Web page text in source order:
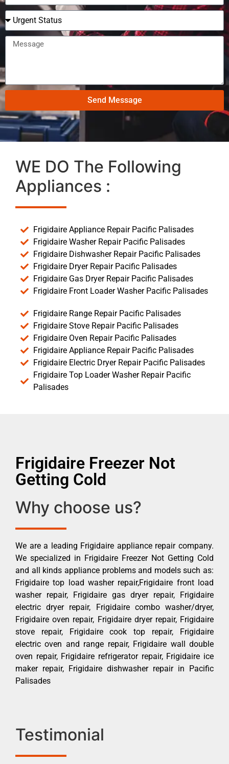
Send Message
WE DO The Following
Appliances :
Frigidaire Appliance Repair Pacific Palisades
Frigidaire Washer Repair Pacific Palisades
Frigidaire Dishwasher Repair Pacific Palisades
Frigidaire Dryer Repair Pacific Palisades
Frigidaire Gas Dryer Repair Pacific Palisades
Frigidaire Front Loader Washer Pacific Palisades
Frigidaire Range Repair Pacific Palisades
Frigidaire Stove Repair Pacific Palisades
Frigidaire Oven Repair Pacific Palisades
Frigidaire Appliance Repair Pacific Palisades
Frigidaire Electric Dryer Repair Pacific Palisades
Frigidaire Top Loader Washer Repair Pacific
Palisades
Frigidaire Freezer Not
Getting Cold
Why choose us?
We are a leading Frigidaire appliance repair company.
We specialized in Frigidaire Freezer Not Getting Cold
and all kinds appliance problems and models such as:
Frigidaire top load washer repair,Frigidaire front load
washer repair, Frigidaire gas dryer repair, Frigidaire
electric dryer repair, Frigidaire combo washer/dryer,
Frigidaire oven repair, Frigidaire dryer repair, Frigidaire
stove repair, Frigidaire cook top repair, Frigidaire
electric oven and range repair, Frigidaire wall double
oven repair, Frigidaire refrigerator repair, Frigidaire ice
maker repair, Frigidaire dishwasher repair in Pacific
Palisades
Testimonial